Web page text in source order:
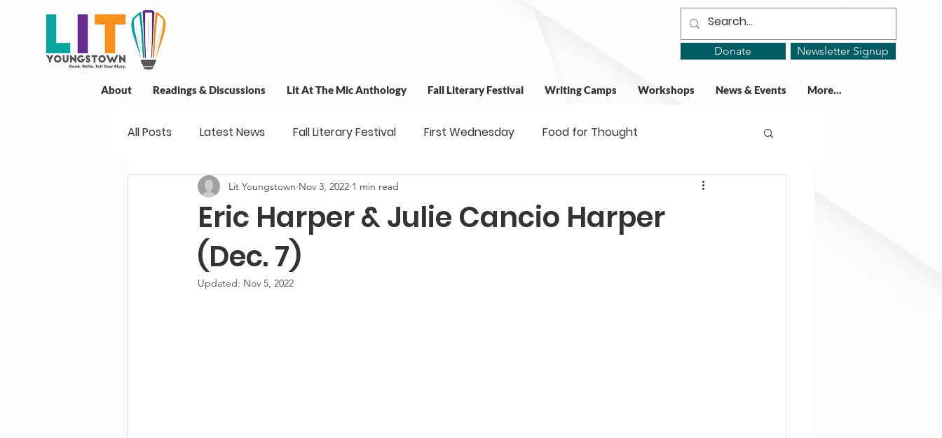
Donate Newsletter Signup
About Readings & Discussions Lit At The Mic Anthology Fall Literary Festival Writing Camps Workshops News & Events More...
All Posts Latest News Fall Literary Festival First Wednesday Food for Thought
New Book News Projects & Outreach
Readings Book Discussions
Eric Harper & Julie Cancio Harper
(Dec. 7)
Lit Youngstown Nov 3, 2022 1 min read
Updated: Nov 5, 2022